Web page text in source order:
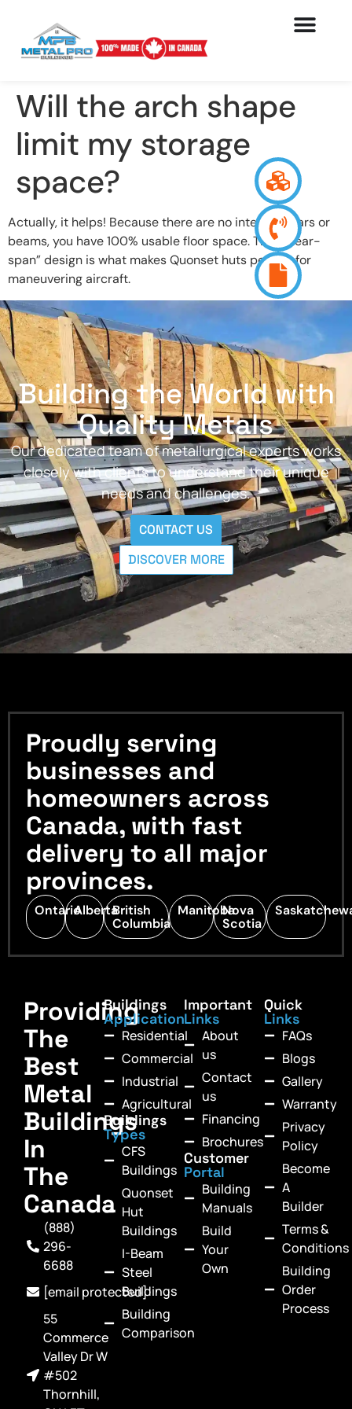
Will the arch shape
limit my storage
space?
Actually, it helps! Because there are no interior pillars or
beams, you have 100% usable floor space. This “clear-
span” design is what makes Quonset huts perfect for
maneuvering aircraft.
Building the World with
Quality Metals
Our dedicated team of metallurgical experts works
closely with clients to understand their unique
needs and challenges.
CONTACT US
DISCOVER MORE
Proudly serving
businesses and
homeowners across
Canada, with fast
delivery to all major
provinces.
OntarioAlbertaBritish
Columbia
ManitobaNova
Scotia
Providing
The
Best
Metal
Buildings
In
The
Canada
(888)
296-
6688
[email protected]
55
Commerce
Valley Dr W
#502
Thornhill,
Buildings
Application
Residential
Commercial
Industrial
Agricultural
Buildings
Types
CFS
Buildings
Quonset
Hut
Buildings
I-Beam
Steel
Buildings
Building
Comparison
Important
Links
About
us
Contact
us
Financing
Brochures
Customer
Portal
Building
Manuals
Build
Your
Own
Quick
Links
FAQs
Blogs
Gallery
Warranty
Privacy
Policy
Become
A
Builder
Terms &
Conditions
Building
Order
Process